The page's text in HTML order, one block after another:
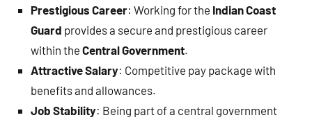
Prestigious Career: Working for the Indian Coast
Guard provides a secure and prestigious career
within the Central Government.
Attractive Salary: Competitive pay package with
benefits and allowances.
Job Stability: Being part of a central government